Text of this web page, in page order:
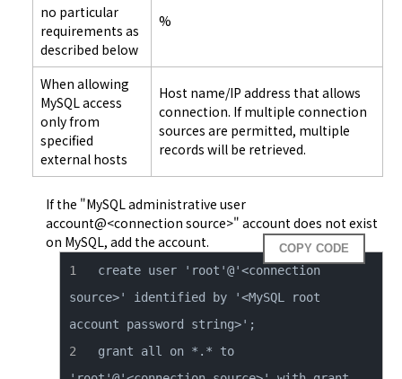
no particular
requirements as
described below
%
When allowing
MySQL access
only from
specified
external hosts
Host name/IP address that allows
connection. If multiple connection
sources are permitted, multiple
records will be retrieved.
If the "MySQL administrative user
account@<connection source>" account does not exist
on MySQL, add the account.
COPY CODE
create user 'root'@'<connection
source>' identified by '<MySQL root
grant all on *.* to